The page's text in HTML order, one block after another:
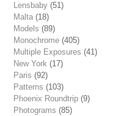
Lensbaby (51)
Malta (18)
Models (89)
Monochrome (405)
Multiple Exposures (41)
New York (17)
Paris (92)
Patterns (103)
Phoenix Roundtrip (9)
Photograms (85)